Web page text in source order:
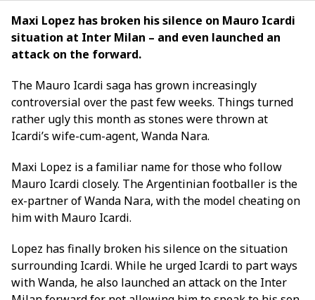
Maxi Lopez has broken his silence on Mauro Icardi
situation at Inter Milan – and even launched an
attack on the forward.
The Mauro Icardi saga has grown increasingly
controversial over the past few weeks. Things turned
rather ugly this month as stones were thrown at
Icardi’s wife-cum-agent, Wanda Nara.
Maxi Lopez is a familiar name for those who follow
Mauro Icardi closely. The Argentinian footballer is the
ex-partner of Wanda Nara, with the model cheating on
him with Mauro Icardi.
Lopez has finally broken his silence on the situation
surrounding Icardi. While he urged Icardi to part ways
with Wanda, he also launched an attack on the Inter